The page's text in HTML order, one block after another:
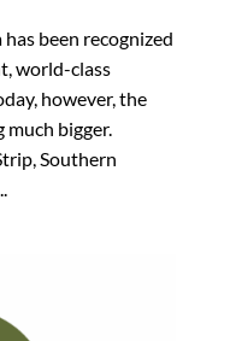
has been recognized
world-class
however, the
bigger.
Southern